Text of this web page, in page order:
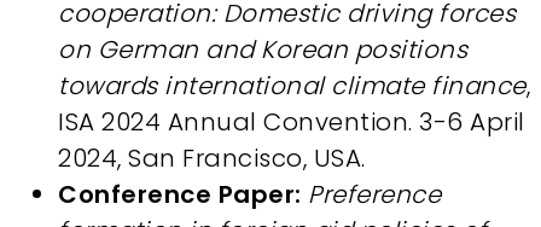
cooperation: Domestic driving forces
on German and Korean positions
towards international climate finance,
ISA 2024 Annual Convention. 3-6 April
2024, San Francisco, USA.
Conference Paper: Preference